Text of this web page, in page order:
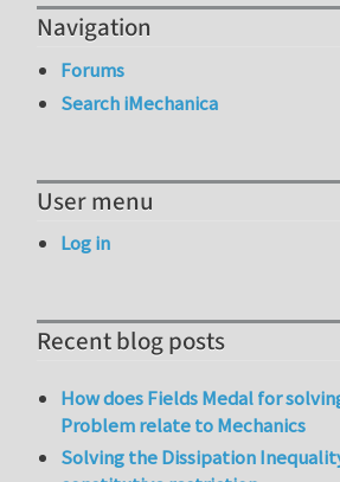
Navigation
Forums
Search iMechanica
User menu
Log in
Recent blog posts
How does Fields Medal for
Problem relate to Mechanics
Solving the Dissipation